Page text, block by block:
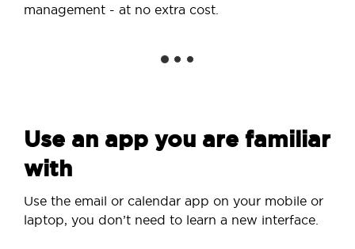
management - at no extra cost.
Use an app you are familiar
with
Use the email or calendar app on your mobile or
laptop, you don’t need to learn a new interface.